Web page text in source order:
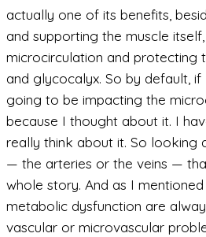
actually one of its benefits,
and supporting the muscle
microcirculation and protecting
and glycocalyx. So by default, if
going to be impacting the
because I thought about it. I
really think about it. So looking
— the arteries or the veins —
whole story. And as I
metabolic dysfunction are
vascular or microvascular